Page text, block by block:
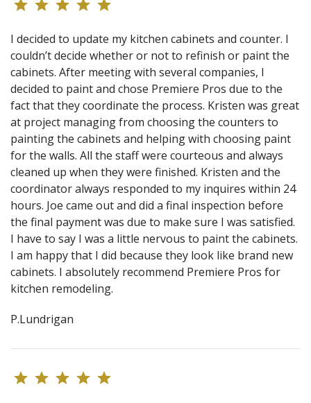
I decided to update my kitchen cabinets and counter. I
couldn’t decide whether or not to refinish or paint the
cabinets. After meeting with several companies, I
decided to paint and chose Premiere Pros due to the
fact that they coordinate the process. Kristen was great
at project managing from choosing the counters to
painting the cabinets and helping with choosing paint
for the walls. All the staff were courteous and always
cleaned up when they were finished. Kristen and the
coordinator always responded to my inquires within 24
hours. Joe came out and did a final inspection before
the final payment was due to make sure I was satisfied.
I have to say I was a little nervous to paint the cabinets.
I am happy that I did because they look like brand new
cabinets. I absolutely recommend Premiere Pros for
kitchen remodeling.
P.Lundrigan